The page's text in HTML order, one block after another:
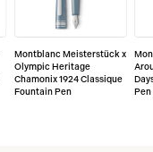
Montblanc Meisterstück x
Olympic Heritage
Chamonix 1924 Classique
Fountain Pen
Pen